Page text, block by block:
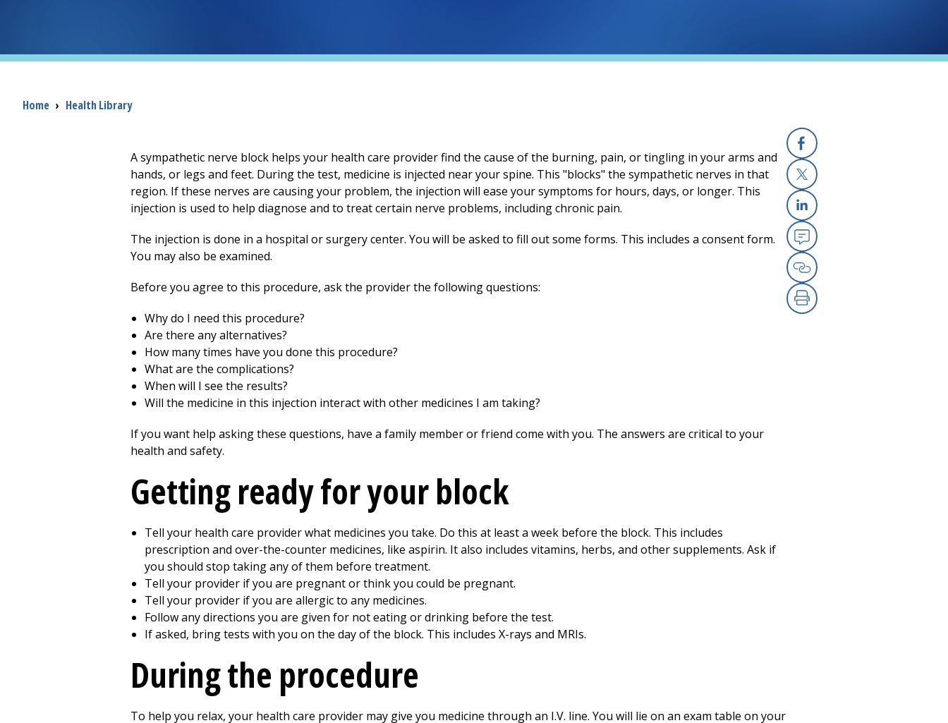
Breadcrumb
Home › Health Library
Facebook
X
Linkedin
Email
Copy Link
Print
A sympathetic nerve block helps your health care provider find the cause of the burning, pain, or tingling in your arms and
hands, or legs and feet. During the test, medicine is injected near your spine. This "blocks" the sympathetic nerves in that
region. If these nerves are causing your problem, the injection will ease your symptoms for hours, days, or longer. This
injection is used to help diagnose and to treat certain nerve problems, including chronic pain.
The injection is done in a hospital or surgery center. You will be asked to fill out some forms. This includes a consent form.
You may also be examined.
Before you agree to this procedure, ask the provider the following questions:
Why do I need this procedure?
Are there any alternatives?
How many times have you done this procedure?
What are the complications?
When will I see the results?
Will the medicine in this injection interact with other medicines I am taking?
If you want help asking these questions, have a family member or friend come with you. The answers are critical to your
health and safety.
Getting ready for your block
Tell your health care provider what medicines you take. Do this at least a week before the block. This includes
prescription and over-the-counter medicines, like aspirin. It also includes vitamins, herbs, and other supplements. Ask if
you should stop taking any of them before treatment.
Tell your provider if you are pregnant or think you could be pregnant.
Tell your provider if you are allergic to any medicines.
Follow any directions you are given for not eating or drinking before the test.
If asked, bring tests with you on the day of the block. This includes X-rays and MRIs.
During the procedure
To help you relax, your health care provider may give you medicine through an I.V. line. You will lie on an exam table on your